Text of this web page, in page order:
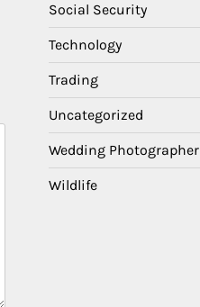
Social Security
Technology
Trading
Uncategorized
Wedding Photographer
Wildlife